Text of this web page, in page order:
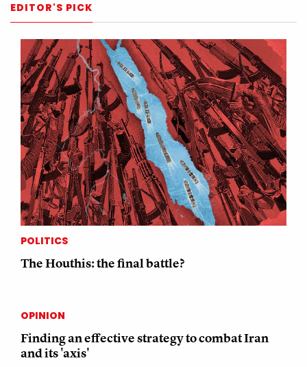
EDITOR'S PICK
POLITICS
The Houthis: the final battle?
OPINION
Finding an effective strategy to combat Iran
and its 'axis'